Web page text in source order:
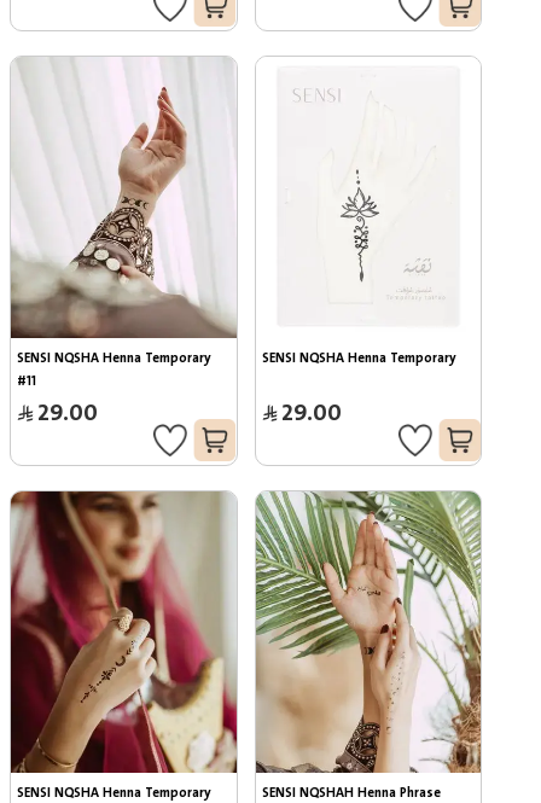
SENSI NQSHA Henna Temporary
#11
29.00
SENSI NQSHA Henna Temporary
29.00
SENSI NQSHA Henna Temporary
SENSI NQSHAH Henna Phrase